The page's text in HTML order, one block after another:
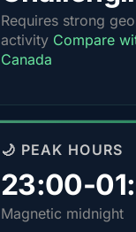
Requires strong
activity Compare
Canada
🌙 PEAK HOURS
23:00-
Magnetic midnight